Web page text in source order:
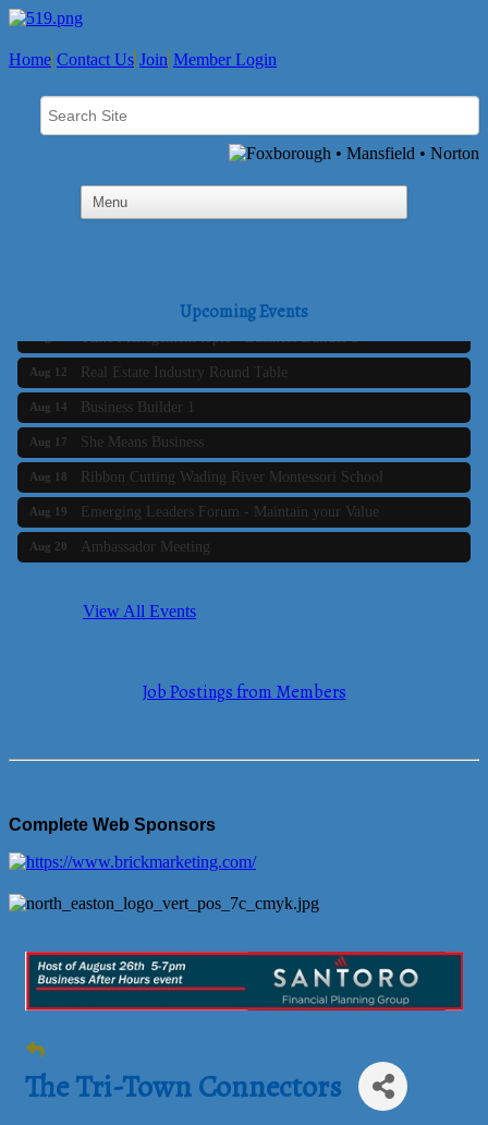
Home Contact Us Join Member Login
Upcoming Events
Aug 12 Real Estate Industry Round Table
Aug 14 Business Builder 1
Aug 17 She Means Business
Aug 18 Ribbon Cutting Wading River Montessori School
Aug 19 Emerging Leaders Forum - Maintain your Value
Aug 20 Ambassador Meeting
Time Management topic - Business Builder 3
Aug 19 Emerging Leaders Forum - Maintain your Value
Aug 20 Ambassador Meeting
Commerce
View All Events
Job Postings from Members
Complete Web Sponsors
The Tri-Town Connectors